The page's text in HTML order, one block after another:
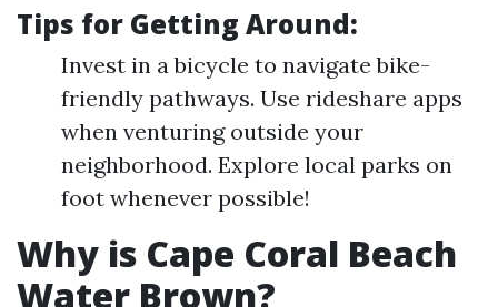
Tips for Getting Around:
Invest in a bicycle to navigate bike-
friendly pathways. Use rideshare apps
when venturing outside your
neighborhood. Explore local parks on
foot whenever possible!
Why is Cape Coral Beach
Water Brown?